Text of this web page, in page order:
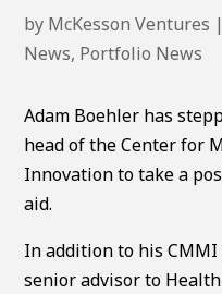
by McKesson Ventures |
News, Portfolio News
Adam Boehler has
head of the Center for
Innovation to take a
aid.
In addition to his
senior advisor to